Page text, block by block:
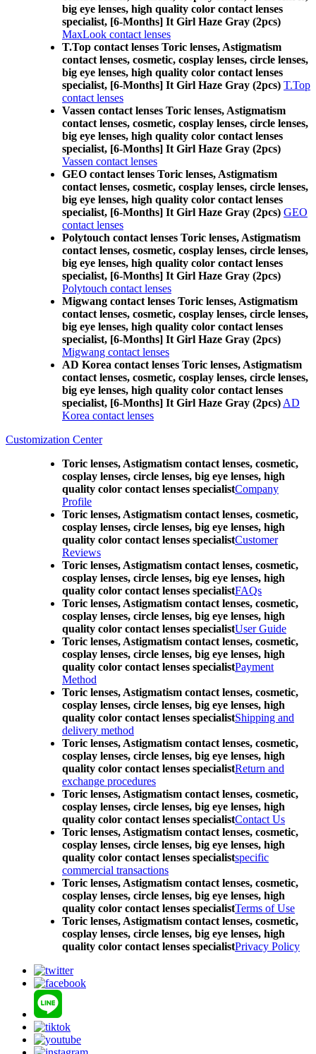
big eye lenses, high quality color contact lenses
specialist, [6-Months] It Girl Haze Gray (2pcs)
MaxLook contact lenses
T.Top contact lenses Toric lenses, Astigmatism
contact lenses, cosmetic, cosplay lenses, circle lenses,
big eye lenses, high quality color contact lenses
specialist, [6-Months] It Girl Haze Gray (2pcs) T.Top
contact lenses
Vassen contact lenses Toric lenses, Astigmatism
contact lenses, cosmetic, cosplay lenses, circle lenses,
big eye lenses, high quality color contact lenses
specialist, [6-Months] It Girl Haze Gray (2pcs)
Vassen contact lenses
GEO contact lenses Toric lenses, Astigmatism
contact lenses, cosmetic, cosplay lenses, circle lenses,
big eye lenses, high quality color contact lenses
specialist, [6-Months] It Girl Haze Gray (2pcs) GEO
contact lenses
Polytouch contact lenses Toric lenses, Astigmatism
contact lenses, cosmetic, cosplay lenses, circle lenses,
big eye lenses, high quality color contact lenses
specialist, [6-Months] It Girl Haze Gray (2pcs)
Polytouch contact lenses
Migwang contact lenses Toric lenses, Astigmatism
contact lenses, cosmetic, cosplay lenses, circle lenses,
big eye lenses, high quality color contact lenses
specialist, [6-Months] It Girl Haze Gray (2pcs)
Migwang contact lenses
AD Korea contact lenses Toric lenses, Astigmatism
contact lenses, cosmetic, cosplay lenses, circle lenses,
big eye lenses, high quality color contact lenses
specialist, [6-Months] It Girl Haze Gray (2pcs) AD
Korea contact lenses
Customization Center
Toric lenses, Astigmatism contact lenses, cosmetic,
cosplay lenses, circle lenses, big eye lenses, high
quality color contact lenses specialistCompany
Profile
Toric lenses, Astigmatism contact lenses, cosmetic,
cosplay lenses, circle lenses, big eye lenses, high
quality color contact lenses specialistCustomer
Reviews
Toric lenses, Astigmatism contact lenses, cosmetic,
cosplay lenses, circle lenses, big eye lenses, high
quality color contact lenses specialistFAQs
Toric lenses, Astigmatism contact lenses, cosmetic,
cosplay lenses, circle lenses, big eye lenses, high
quality color contact lenses specialistUser Guide
Toric lenses, Astigmatism contact lenses, cosmetic,
cosplay lenses, circle lenses, big eye lenses, high
quality color contact lenses specialistPayment
Method
Toric lenses, Astigmatism contact lenses, cosmetic,
cosplay lenses, circle lenses, big eye lenses, high
quality color contact lenses specialistShipping and
delivery method
Toric lenses, Astigmatism contact lenses, cosmetic,
cosplay lenses, circle lenses, big eye lenses, high
quality color contact lenses specialistReturn and
exchange procedures
Toric lenses, Astigmatism contact lenses, cosmetic,
cosplay lenses, circle lenses, big eye lenses, high
quality color contact lenses specialistContact Us
Toric lenses, Astigmatism contact lenses, cosmetic,
cosplay lenses, circle lenses, big eye lenses, high
quality color contact lenses specialistspecific
commercial transactions
Toric lenses, Astigmatism contact lenses, cosmetic,
cosplay lenses, circle lenses, big eye lenses, high
quality color contact lenses specialistTerms of Use
Toric lenses, Astigmatism contact lenses, cosmetic,
cosplay lenses, circle lenses, big eye lenses, high
quality color contact lenses specialistPrivacy Policy